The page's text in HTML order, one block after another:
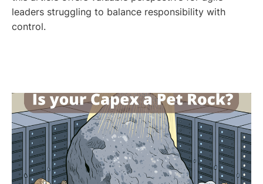
leaders struggling to balance responsibility with
control.